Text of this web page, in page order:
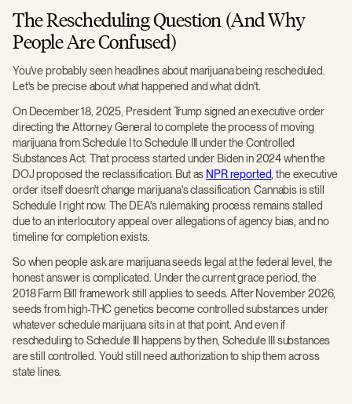
The Rescheduling Question (And Why
People Are Confused)
You've probably seen headlines about marijuana being rescheduled.
Let's be precise about what happened and what didn't.
On December 18, 2025, President Trump signed an executive order
directing the Attorney General to complete the process of moving
marijuana from Schedule I to Schedule III under the Controlled
Substances Act. That process started under Biden in 2024 when the
DOJ proposed the reclassification. But as NPR reported , the executive
order itself doesn't change marijuana's classification. Cannabis is still
Schedule I right now. The DEA's rulemaking process remains stalled
due to an interlocutory appeal over allegations of agency bias, and no
timeline for completion exists.
So when people ask are marijuana seeds legal at the federal level, the
honest answer is complicated. Under the current grace period, the
2018 Farm Bill framework still applies to seeds. After November 2026,
seeds from high-THC genetics become controlled substances under
whatever schedule marijuana sits in at that point. And even if
rescheduling to Schedule III happens by then, Schedule III substances
are still controlled. You'd still need authorization to ship them across
state lines.